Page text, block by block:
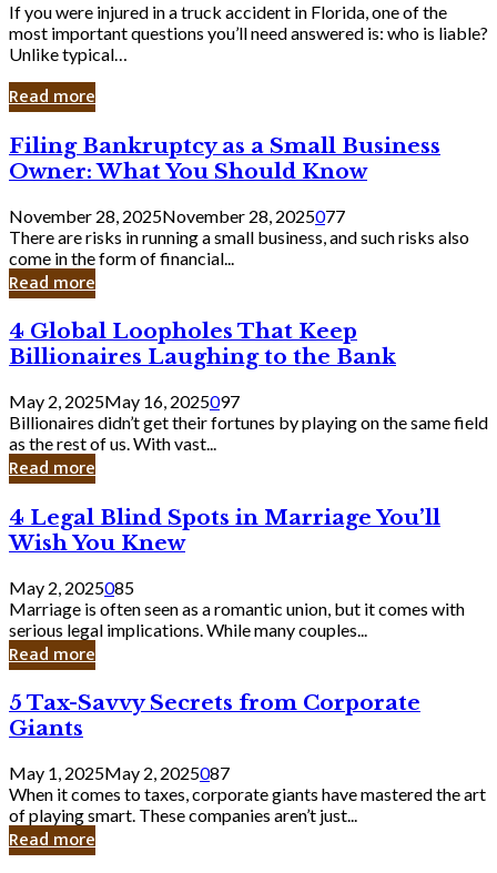
If you were injured in a truck accident in Florida, one of the
most important questions you’ll need answered is: who is liable?
Unlike typical…
Read more
Filing
Bankruptcy
as
a
Small
Business
Owner:
What
Should
Know
Filing Bankruptcy as a Small Business
Owner: What You Should Know
November 28, 2025November 28, 2025077
There are risks in running a small business, and such risks also
come in the form of financial...
Read more
4
Global
Loopholes
That
Keep
Billionaires
Laughing
to
Bank
4 Global Loopholes That Keep
Billionaires Laughing to the Bank
May 2, 2025May 16, 2025097
Billionaires didn’t get their fortunes by playing on the same field
as the rest of us. With vast...
Read more
4
Legal
Blind
Spots
in
Marriage
You’ll
Wish
Knew
4 Legal Blind Spots in Marriage You’ll
Wish You Knew
May 2, 2025085
Marriage is often seen as a romantic union, but it comes with
serious legal implications. While many couples...
Read more
5
Tax-
Savvy
Secrets
from
Corporate
Giants
5 Tax-Savvy Secrets from Corporate
Giants
May 1, 2025May 2, 2025087
When it comes to taxes, corporate giants have mastered the art
of playing smart. These companies aren’t just...
Read more